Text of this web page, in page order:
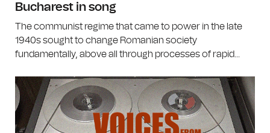
Bucharest in song
The communist regime that came to power in the late
1940s sought to change Romanian society
fundamentally, above all through processes of rapid...